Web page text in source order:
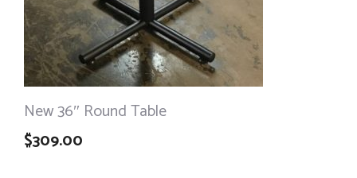
New 36″ Round Table
$309.00